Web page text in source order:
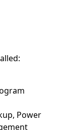
Power